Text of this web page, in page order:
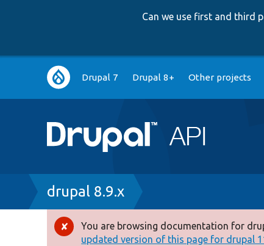
Can we use first and third
Main
navigation
Drupal 7 Drupal 8+ Other projects
Breadcrumb
drupal 8.9.x
Error
You are browsing documentation for
updated version of this page for drupal